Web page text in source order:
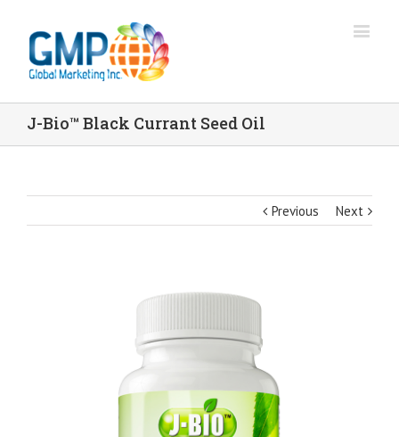
J-Bio™ Black Currant Seed Oil
Previous Next